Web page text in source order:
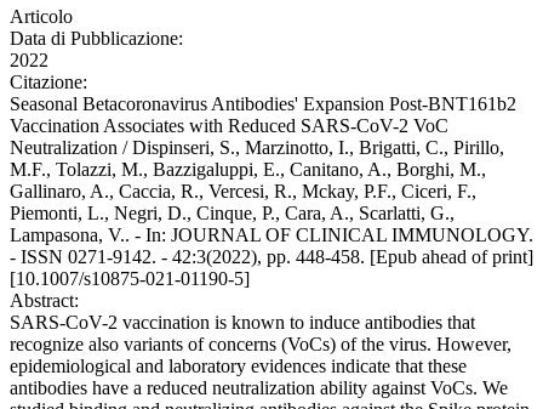
Articolo
Data di Pubblicazione:
2022
Citazione:
Seasonal Betacoronavirus Antibodies' Expansion Post-BNT161b2
Vaccination Associates with Reduced SARS-CoV-2 VoC
Neutralization / Dispinseri, S., Marzinotto, I., Brigatti, C., Pirillo,
M.F., Tolazzi, M., Bazzigaluppi, E., Canitano, A., Borghi, M.,
Gallinaro, A., Caccia, R., Vercesi, R., Mckay, P.F., Ciceri, F.,
Piemonti, L., Negri, D., Cinque, P., Cara, A., Scarlatti, G.,
Lampasona, V.. - In: JOURNAL OF CLINICAL IMMUNOLOGY.
- ISSN 0271-9142. - 42:3(2022), pp. 448-458. [Epub ahead of print]
[10.1007/s10875-021-01190-5]
Abstract:
SARS-CoV-2 vaccination is known to induce antibodies that
recognize also variants of concerns (VoCs) of the virus. However,
epidemiological and laboratory evidences indicate that these
antibodies have a reduced neutralization ability against VoCs. We